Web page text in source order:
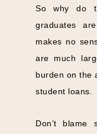
So why do
graduates
makes no
are much
burden on the
student loans.
Don’t blame